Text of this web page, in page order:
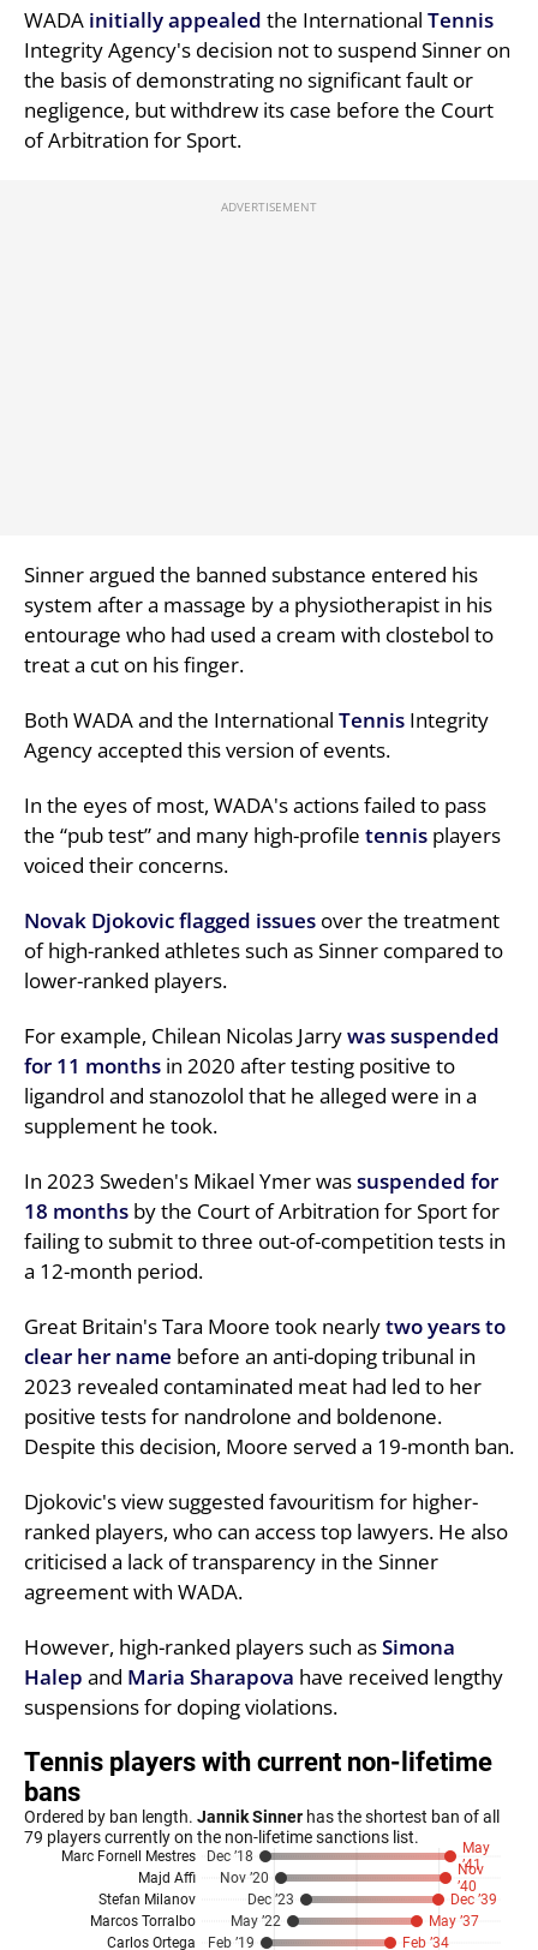
WADA initially appealed the International Tennis
Integrity Agency's decision not to suspend Sinner on
the basis of demonstrating no significant fault or
negligence, but withdrew its case before the Court
of Arbitration for Sport.
Sinner argued the banned substance entered his
system after a massage by a physiotherapist in his
entourage who had used a cream with clostebol to
treat a cut on his finger.
Both WADA and the International Tennis Integrity
Agency accepted this version of events.
In the eyes of most, WADA's actions failed to pass
the “pub test” and many high-profile tennis players
voiced their concerns.
Novak Djokovic flagged issues over the treatment
of high-ranked athletes such as Sinner compared to
lower-ranked players.
For example, Chilean Nicolas Jarrywas suspended
for 11 months in 2020 after testing positive to
ligandrol and stanozolol that he alleged were in a
supplement he took.
In 2023 Sweden's Mikael Ymer wassuspended for
18 months by the Court of Arbitration for Sport for
failing to submit to three out-of-competition tests in
a 12-month period.
Great Britain's Tara Moore took nearlytwo years to
clear her name before an anti-doping tribunal in
2023 revealed contaminated meat had led to her
positive tests for nandrolone and boldenone.
Despite this decision, Moore served a 19-month ban.
Djokovic's view suggested favouritism for higher-
ranked players, who can access top lawyers. He also
criticised a lack of transparency in the Sinner
agreement with WADA.
However, high-ranked players such asSimona
Halep and Maria Sharapova have received lengthy
suspensions for doping violations.